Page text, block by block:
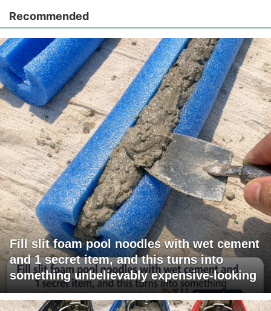
Recommended
Fill slit foam pool noodles with wet cement
and 1 secret item, and this turns into
something unbelievably expensive-looking